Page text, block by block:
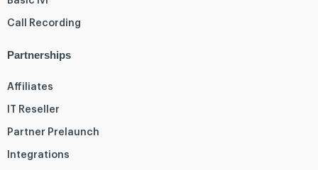
Call Recording
Partnerships
Affiliates
IT Reseller
Partner Prelaunch
Integrations